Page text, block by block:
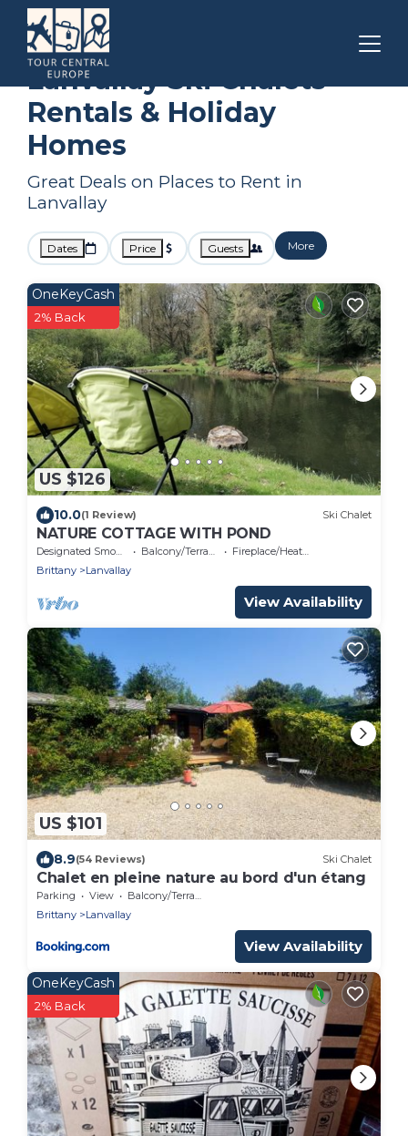
Brittany Lanvallay
Lanvallay Ski Chalets
Rentals & Holiday
Homes
Great Deals on Places to Rent in
Lanvallay
Dates Price Guests More
US $126
OneKeyCash
2% Back
10.0(1 Review) Ski Chalet
NATURE COTTAGE WITH POND
Balcony/Terrace
Fireplace/Heating
Brittany
Lanvallay
View Availability
US $101
8.9(54 Reviews) Ski Chalet
Chalet en pleine nature au bord d'un étang
Parking View
Balcony/Terrace
Brittany
Lanvallay
View Availability
OneKeyCash
2% Back